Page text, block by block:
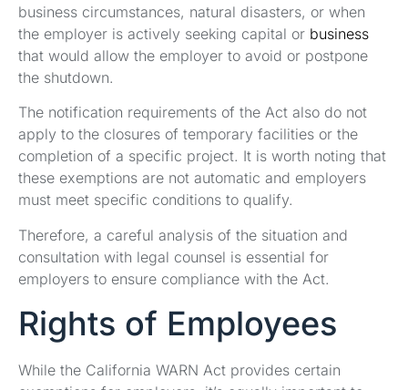
business circumstances, natural disasters, or when
the employer is actively seeking capital or business
that would allow the employer to avoid or postpone
the shutdown.
The notification requirements of the Act also do not
apply to the closures of temporary facilities or the
completion of a specific project. It is worth noting that
these exemptions are not automatic and employers
must meet specific conditions to qualify.
Therefore, a careful analysis of the situation and
consultation with legal counsel is essential for
employers to ensure compliance with the Act.
Rights of Employees
While the California WARN Act provides certain